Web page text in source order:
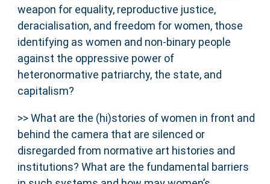
weapon for equality, reproductive justice,
deracialisation, and freedom for women, those
identifying as women and non-binary people
against the oppressive power of
heteronormative patriarchy, the state, and
capitalism?
>> What are the (hi)stories of women in front and
behind the camera that are silenced or
disregarded from normative art histories and
institutions? What are the fundamental barriers